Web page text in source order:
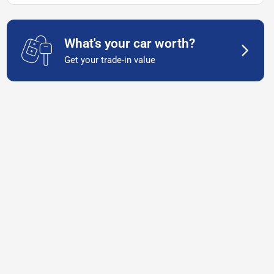
What's your car worth?
Get your trade-in value